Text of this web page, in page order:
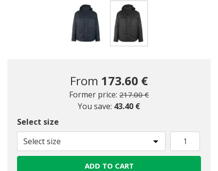
From 173.60 €
Former price: Price reduced from
217.00 €to
You save: 43.40 €
Select size
Select size
ADD TO CART